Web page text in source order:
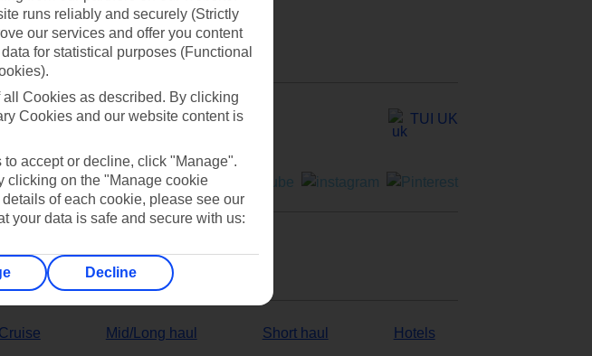
TUI UK
Cruise Mid/Long haul Short haul Hotels
runs reliably and securely (Strictly
our services and offer you content
for statistical purposes (Functional
Cookies as described. By clicking
Cookies and our website content is
accept or decline, click "Manage".
clicking on the "Manage cookie
of each cookie, please see our
your data is safe and secure with us:
Decline